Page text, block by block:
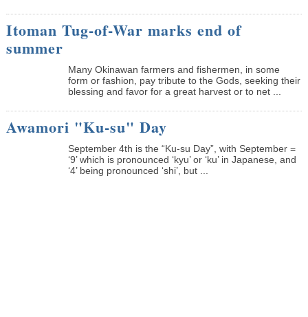
Itoman Tug-of-War marks end of
summer
Many Okinawan farmers and fishermen, in some
form or fashion, pay tribute to the Gods, seeking their
blessing and favor for a great harvest or to net ...
Awamori "Ku-su" Day
September 4th is the “Ku-su Day”, with September =
‘9’ which is pronounced ‘kyu’ or ‘ku’ in Japanese, and
‘4’ being pronounced ‘shi’, but ...